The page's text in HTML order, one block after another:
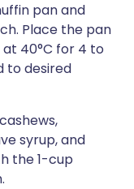
pan and
Place the pan
40°C for 4 to
to desired
syrup, and
the 1-cup